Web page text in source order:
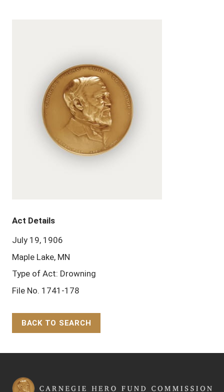
Act Details
July 19, 1906
Maple Lake, MN
Type of Act: Drowning
File No. 1741-178
BACK TO SEARCH